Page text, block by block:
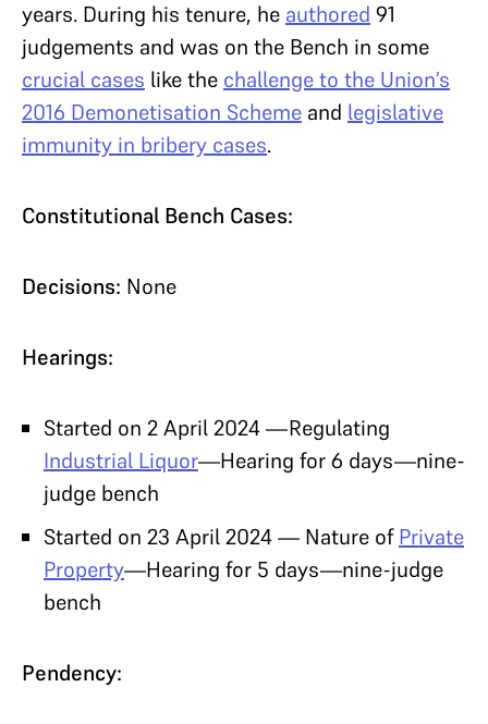
years. During his tenure, he authored 91
judgements and was on the Bench in some
crucial cases like the challenge to the Union’s
2016 Demonetisation Scheme and legislative
immunity in bribery cases.
Constitutional Bench Cases:
Decisions: None
Hearings:
Started on 2 April 2024 —Regulating
Industrial Liquor—Hearing for 6 days—nine-
judge bench
Started on 23 April 2024 — Nature ofPrivate
Property—Hearing for 5 days—nine-judge
bench
Pendency: